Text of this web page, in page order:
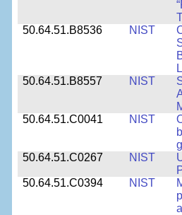
50.64.51.B8536
NIST
50.64.51.B8557
NIST
50.64.51.C0041
NIST
50.64.51.C0267
NIST
50.64.51.C0394
NIST